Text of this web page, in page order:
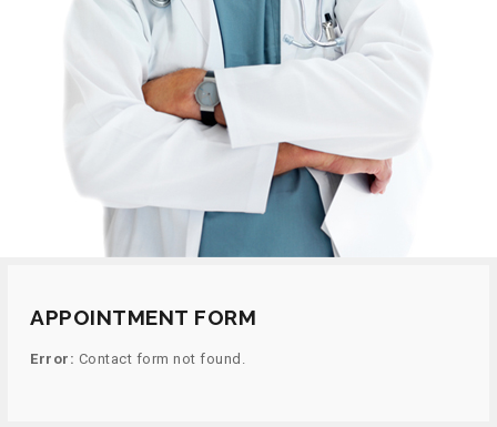
APPOINTMENT FORM
Error: Contact form not found.